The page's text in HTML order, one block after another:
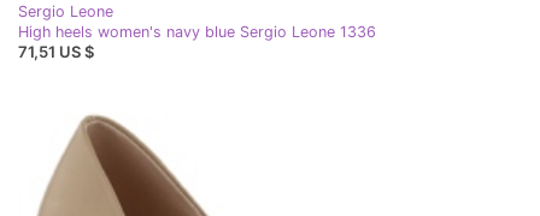
Sergio Leone
High heels women's navy blue Sergio Leone 1336
71,51 US $